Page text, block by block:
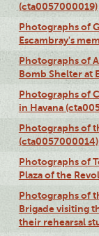
(cta0057000019)
Photographs of
Escambray's
Photographs of
Bomb Shelter at
Photographs of
in Havana
Photographs of
(cta0057000014)
Photographs of
Plaza of the
Photographs of
Brigade visiting
their rehearsal